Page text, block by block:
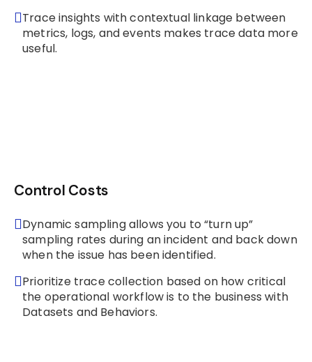
Trace insights with contextual linkage between
metrics, logs, and events makes trace data more
useful.
Control Costs
Dynamic sampling allows you to “turn up”
sampling rates during an incident and back down
when the issue has been identified.
Prioritize trace collection based on how critical
the operational workflow is to the business with
Datasets and Behaviors.